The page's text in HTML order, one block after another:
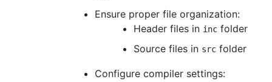
Ensure proper file organization:
Header files in inc folder
Source files in src folder
Configure compiler settings: